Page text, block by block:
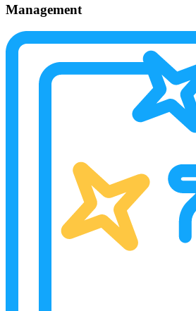
Management